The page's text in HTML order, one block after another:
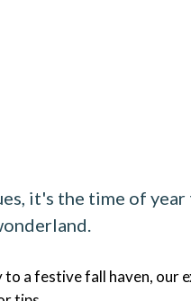
it's the time of
a festive fall haven,